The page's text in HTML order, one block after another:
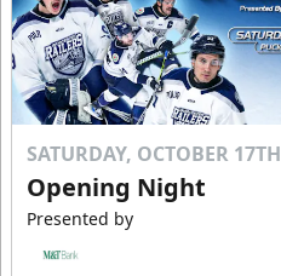
SATURDAY, OCTOBER 17TH
Opening Night
Presented by